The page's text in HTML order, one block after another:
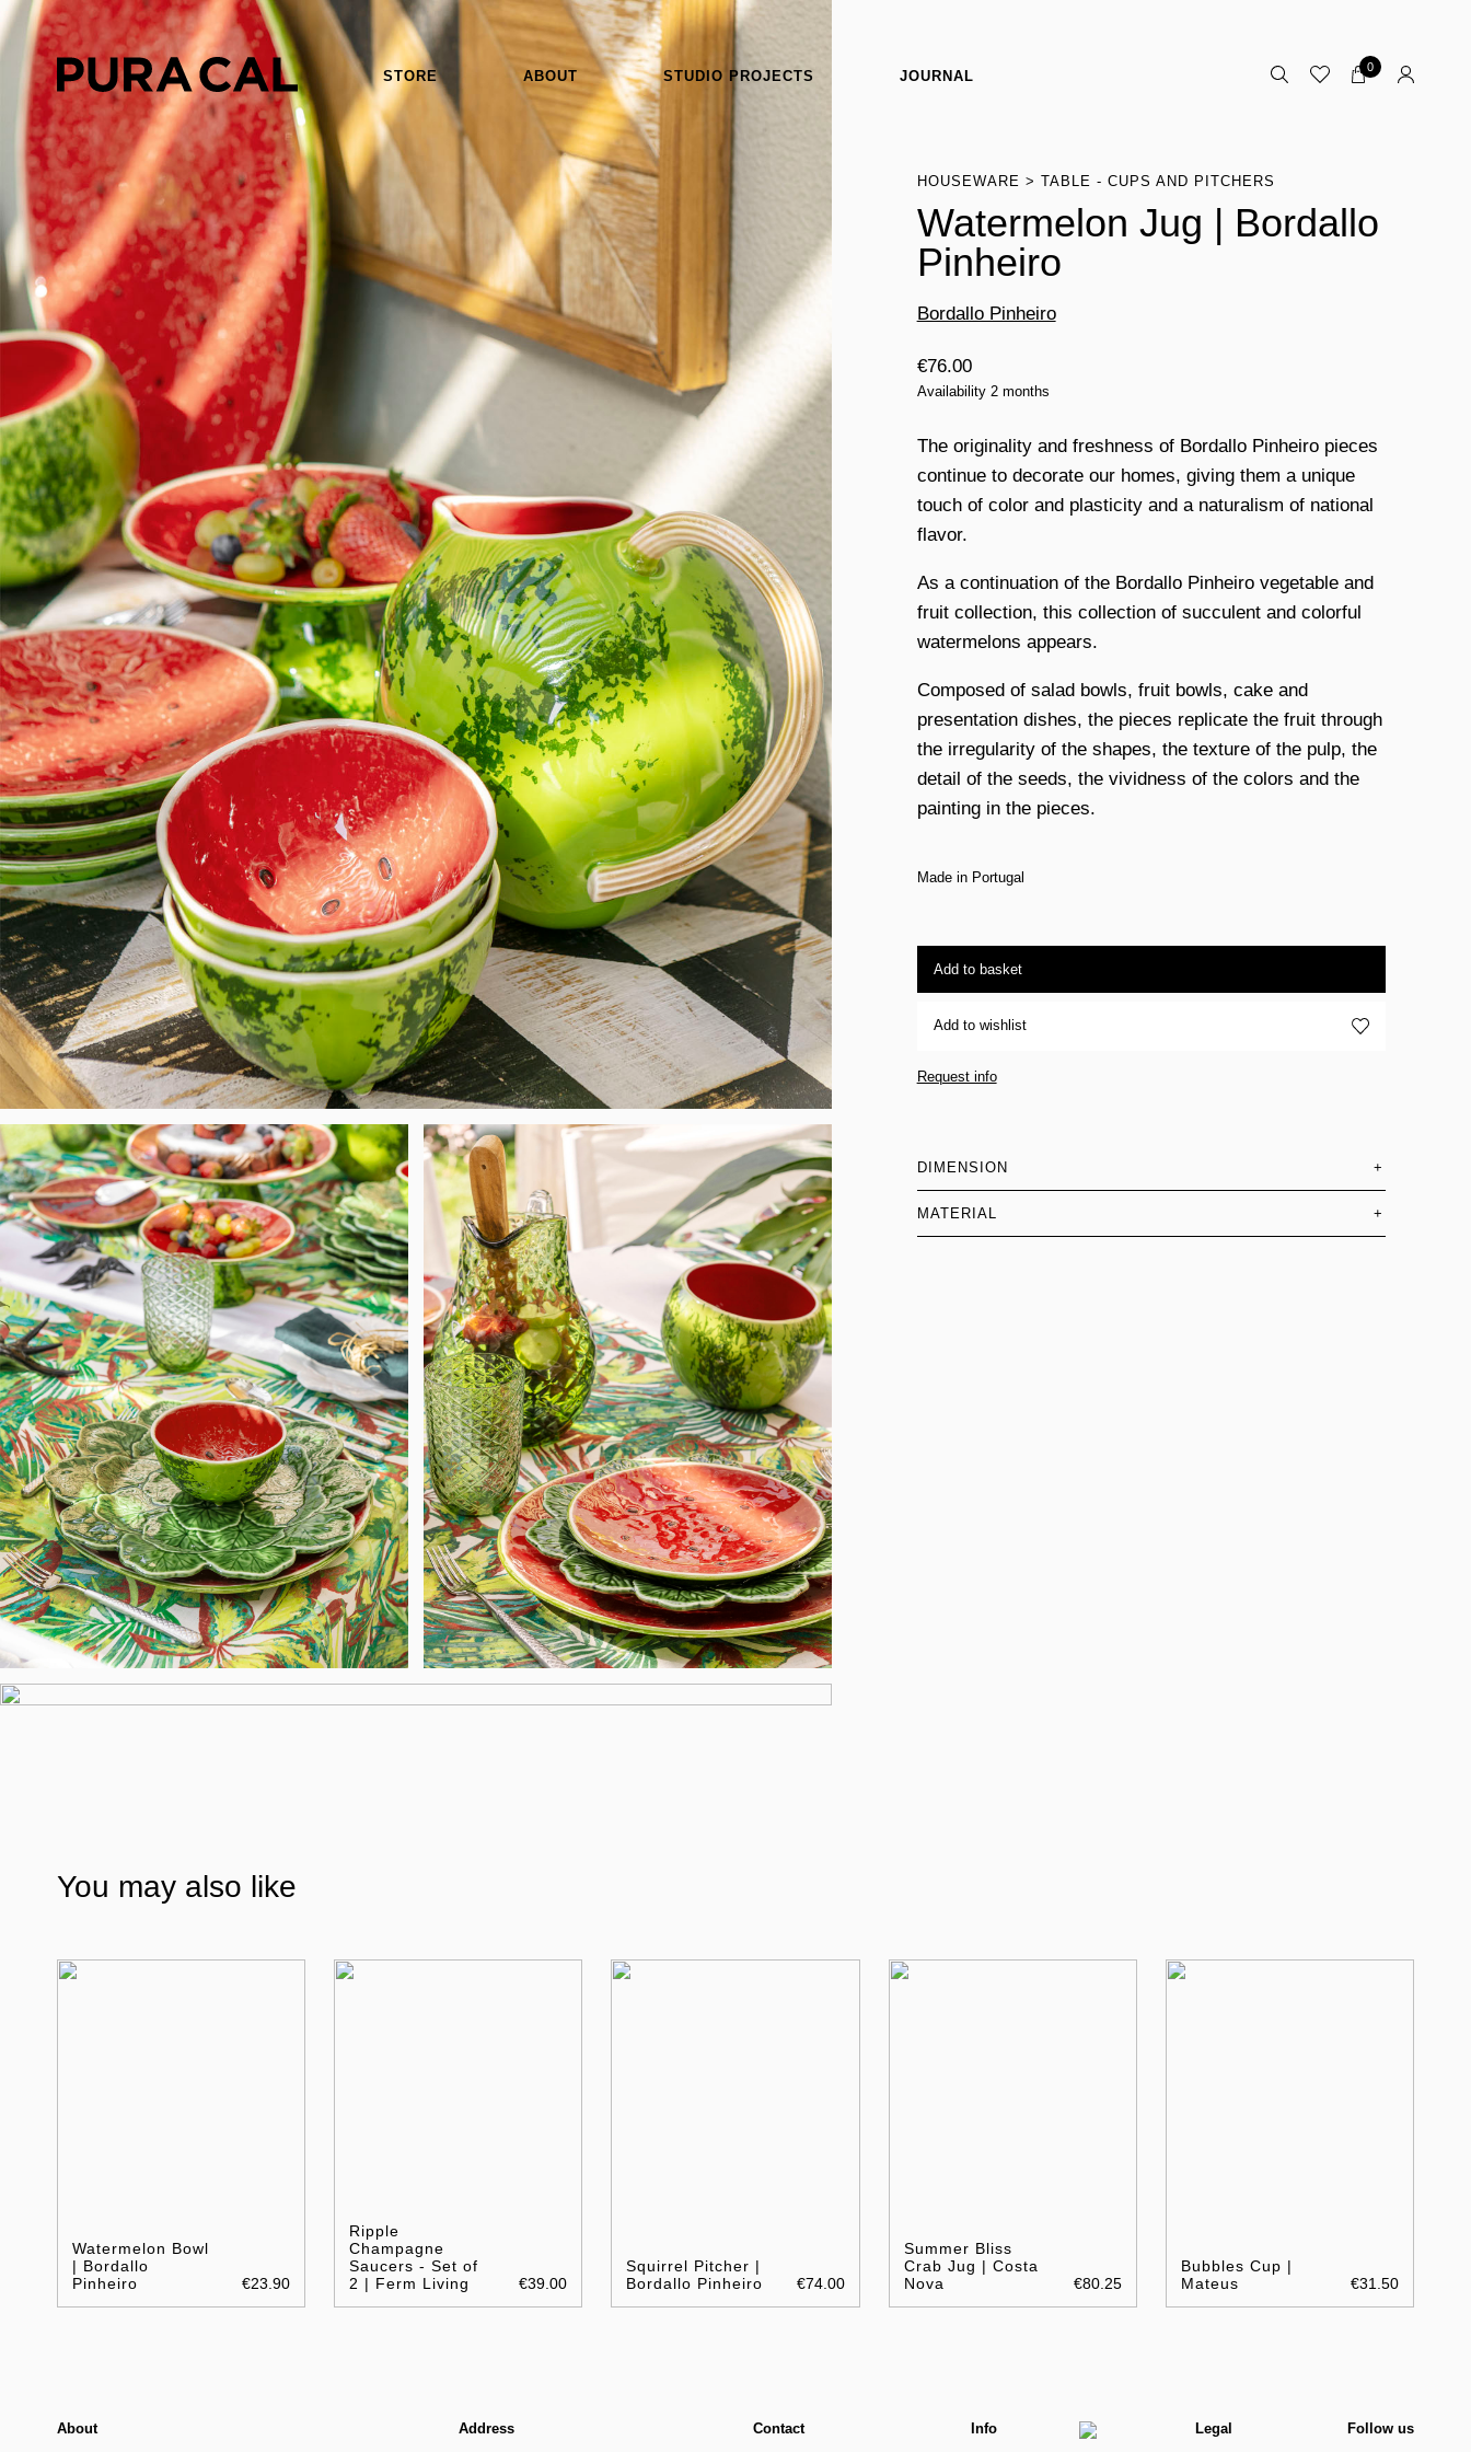
STORE ABOUT STUDIO PROJECTS JOURNAL
0
HOUSEWARE TABLE - CUPS AND PITCHERS
Watermelon Jug | Bordallo
Pinheiro
Bordallo Pinheiro
€76.00
Availability 2 months
The originality and freshness of Bordallo Pinheiro pieces
continue to decorate our homes, giving them a unique
touch of color and plasticity and a naturalism of national
flavor.
As a continuation of the Bordallo Pinheiro vegetable and
fruit collection, this collection of succulent and colorful
watermelons appears.
Composed of salad bowls, fruit bowls, cake and
presentation dishes, the pieces replicate the fruit through
the irregularity of the shapes, the texture of the pulp, the
detail of the seeds, the vividness of the colors and the
painting in the pieces.
Made in Portugal
Add to basket
Add to wishlist
Request info
DIMENSION +
MATERIAL +
You may also like
Watermelon Bowl
| Bordallo
Pinheiro
€23.90
Ripple
Champagne
Saucers - Set of
2 | Ferm Living
€39.00
Squirrel Pitcher |
Bordallo Pinheiro
€74.00
Summer Bliss
Crab Jug | Costa
Nova
€80.25
Bubbles Cup |
Mateus
€31.50
About Address Contact Info Legal Follow us